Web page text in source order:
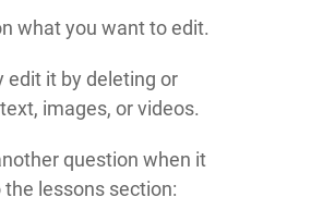
what you want to edit.
edit it by deleting or
images, or videos.
question when it
lessons section: